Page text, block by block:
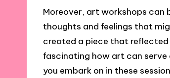
Moreover, art workshops can
thoughts and feelings that
created a piece that
fascinating how art can serve
you embark on in these